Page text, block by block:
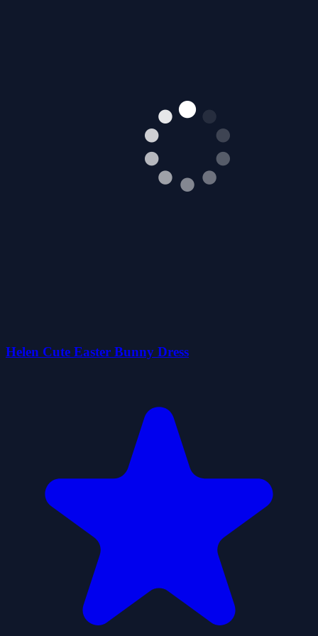
Helen Cute Easter Bunny Dress